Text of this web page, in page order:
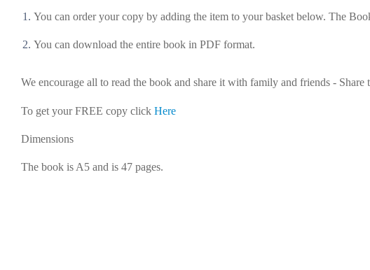
You can order your copy by adding the item to your basket below. The
You can download the entire book in PDF format.
We encourage all to read the book and share it with family and friends - Share
To get your FREE copy click Here
Dimensions
The book is A5 and is 47 pages.